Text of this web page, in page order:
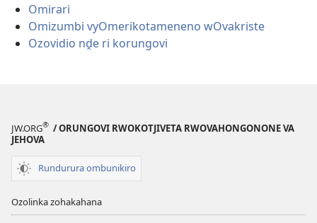
Omirari
Omizumbi vyOmerikotameneno wOvakriste
Ozovidio nḓe ri korungovi
JW.ORG® / ORUNGOVI RWOKOTJIVETA RWOVAHONGONONE VA
JEHOVA
Rundurura ombunikiro
Ozolinka zohakahana